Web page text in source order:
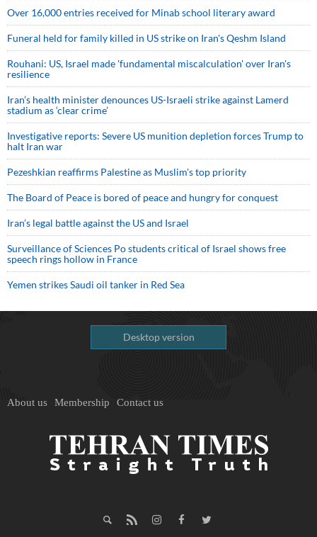
Over 16,000 entries received for Minab school literary award
Funeral held for family killed in US strike on Iran's Qeshm Island
Rouhani: US, Israel made 'fundamental miscalculation' over Iran's
resilience
Iran’s health minister denounces US-Israeli strike against Lamerd
stadium as ‘clear crime’
Investigative reports: Severe US munition depletion forces Trump to
halt Iran war
Pezeshkian reaffirms Palestine as Muslim's top priority
The Board of Peace is bored of peace and hungry for conquest
Iran’s legal battle against the US and Israel
Surveillance of Sciences Po students critical of Israel shows free
speech rings hollow in France
Yemen strikes Saudi oil tanker in Red Sea
Desktop version
About us Membership Contact us